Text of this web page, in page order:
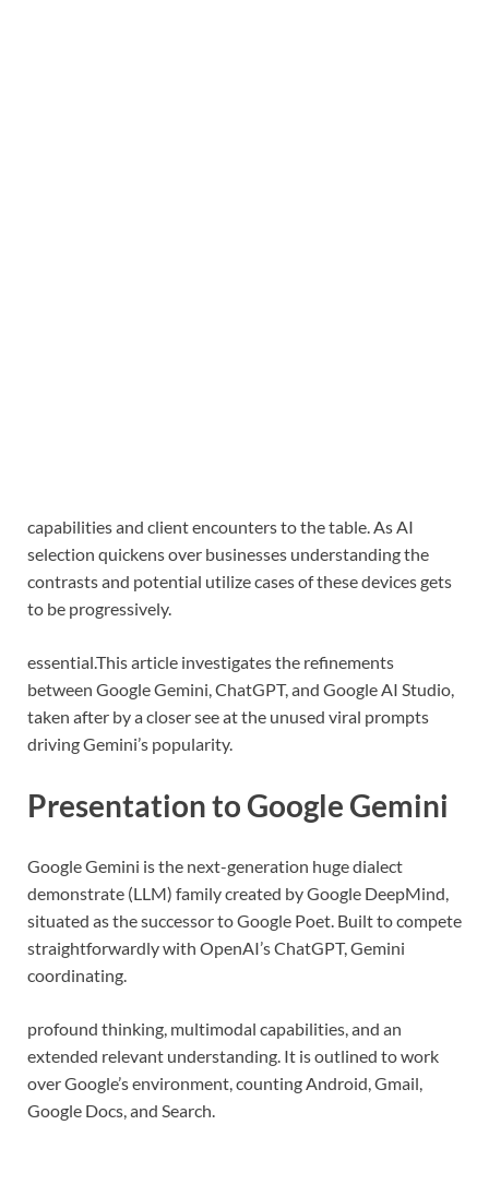
capabilities and client encounters to the table. As AI
selection quickens over businesses understanding the
contrasts and potential utilize cases of these devices gets
to be progressively.
essential.This article investigates the refinements
between Google Gemini, ChatGPT, and Google AI Studio,
taken after by a closer see at the unused viral prompts
driving Gemini’s popularity.
Presentation to Google Gemini
Google Gemini is the next-generation huge dialect
demonstrate (LLM) family created by Google DeepMind,
situated as the successor to Google Poet. Built to compete
straightforwardly with OpenAI’s ChatGPT, Gemini
coordinating.
profound thinking, multimodal capabilities, and an
extended relevant understanding. It is outlined to work
over Google’s environment, counting Android, Gmail,
Google Docs, and Search.